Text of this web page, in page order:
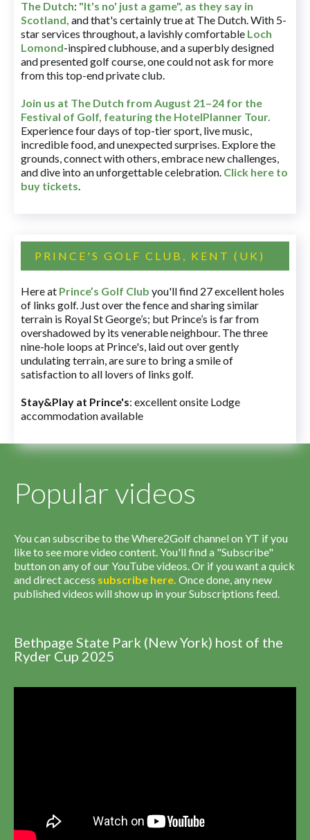
The Dutch: "It's no' just a game", as they say in
Scotland, and that's certainly true at The Dutch. With 5-
star services throughout, a lavishly comfortable Loch
Lomond-inspired clubhouse, and a superbly designed
and presented golf course, one could not ask for more
from this top-end private club.
Join us at The Dutch from August 21–24 for the
Festival of Golf, featuring the HotelPlanner Tour.
Experience four days of top-tier sport, live music,
incredible food, and unexpected surprises. Explore the
grounds, connect with others, embrace new challenges,
and dive into an unforgettable celebration. Click here to
buy tickets.
PRINCE'S GOLF CLUB, KENT (UK)
Here at Prince’s Golf Club you'll find 27 excellent holes
of links golf. Just over the fence and sharing similar
terrain is Royal St George’s; but Prince’s is far from
overshadowed by its venerable neighbour. The three
nine-hole loops at Prince's, laid out over gently
undulating terrain, are sure to bring a smile of
satisfaction to all lovers of links golf.
Stay&Play at Prince's: excellent onsite Lodge
accommodation available
Popular videos
You can subscribe to the Where2Golf channel on YT if you
like to see more video content. You'll find a "Subscribe"
button on any of our YouTube videos. Or if you want a quick
and direct access subscribe here. Once done, any new
published videos will show up in your Subscriptions feed.
Bethpage State Park (New York) host of the
Ryder Cup 2025